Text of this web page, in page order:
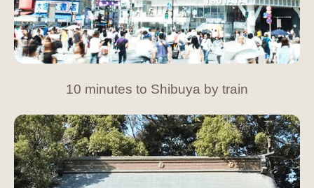
10 minutes to Shibuya by train